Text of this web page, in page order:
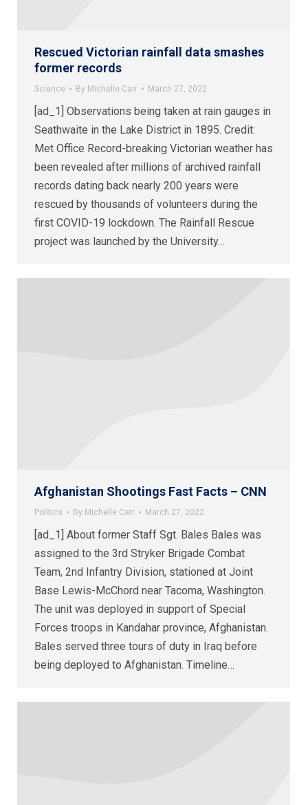
Rescued Victorian rainfall data smashes
former records
Science By Michelle Carr March 27, 2022
[ad_1] Observations being taken at rain gauges in
Seathwaite in the Lake District in 1895. Credit:
Met Office Record-breaking Victorian weather has
been revealed after millions of archived rainfall
records dating back nearly 200 years were
rescued by thousands of volunteers during the
first COVID-19 lockdown. The Rainfall Rescue
project was launched by the University…
Afghanistan Shootings Fast Facts – CNN
Politics By Michelle Carr March 27, 2022
[ad_1] About former Staff Sgt. Bales Bales was
assigned to the 3rd Stryker Brigade Combat
Team, 2nd Infantry Division, stationed at Joint
Base Lewis-McChord near Tacoma, Washington.
The unit was deployed in support of Special
Forces troops in Kandahar province, Afghanistan.
Bales served three tours of duty in Iraq before
being deployed to Afghanistan. Timeline…